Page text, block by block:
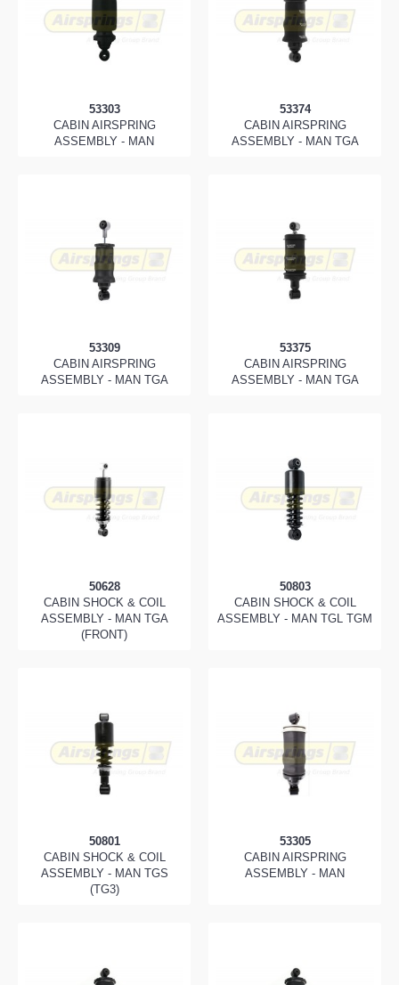
53303
CABIN AIRSPRING
ASSEMBLY - MAN
53374
CABIN AIRSPRING
ASSEMBLY - MAN TGA
53309
CABIN AIRSPRING
ASSEMBLY - MAN TGA
53375
CABIN AIRSPRING
ASSEMBLY - MAN TGA
50628
CABIN SHOCK & COIL
ASSEMBLY - MAN TGA
(FRONT)
50803
CABIN SHOCK & COIL
ASSEMBLY - MAN TGL TGM
50801
CABIN SHOCK & COIL
ASSEMBLY - MAN TGS
(TG3)
53305
CABIN AIRSPRING
ASSEMBLY - MAN